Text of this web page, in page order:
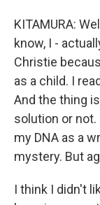
KITAMURA:
know, I -
Christie
as a child. I
And the thing
solution or
my DNA as a
mystery. But
I think I didn't